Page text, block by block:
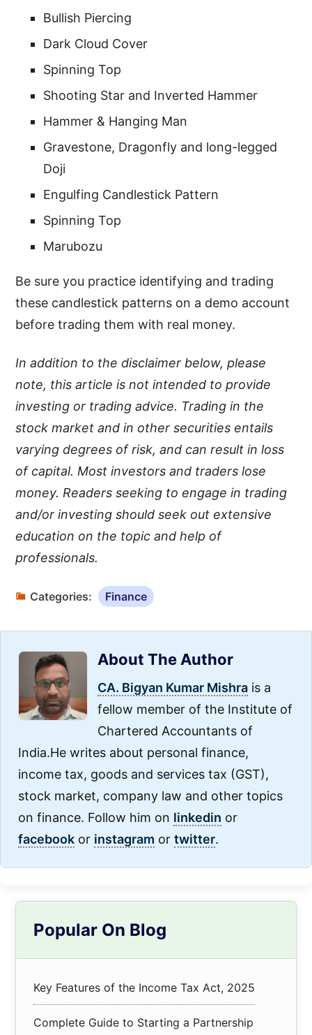
Bullish Piercing
Dark Cloud Cover
Spinning Top
Shooting Star and Inverted Hammer
Hammer & Hanging Man
Gravestone, Dragonfly and long-legged
Doji
Engulfing Candlestick Pattern
Spinning Top
Marubozu
Be sure you practice identifying and trading
these candlestick patterns on a demo account
before trading them with real money.
In addition to the disclaimer below, please
note, this article is not intended to provide
investing or trading advice. Trading in the
stock market and in other securities entails
varying degrees of risk, and can result in loss
of capital. Most investors and traders lose
money. Readers seeking to engage in trading
and/or investing should seek out extensive
education on the topic and help of
professionals.
Categories: Finance
About The Author
CA. Bigyan Kumar Mishra is a
fellow member of the Institute of
Chartered Accountants of
India.He writes about personal finance,
income tax, goods and services tax (GST),
stock market, company law and other topics
on finance. Follow him on linkedin or
facebook or instagram or twitter.
Sidebar
Popular On Blog
Key Features of the Income Tax Act, 2025
Complete Guide to Starting a Partnership